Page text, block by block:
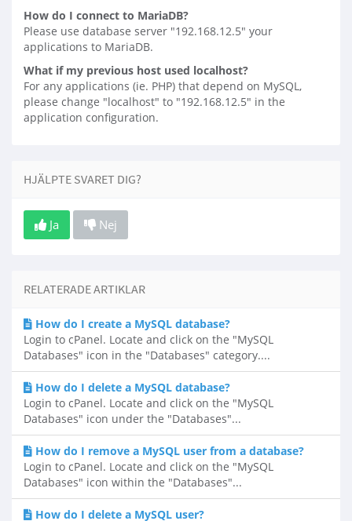
How do I connect to MariaDB?
Please use database server "192.168.12.5" your
applications to MariaDB.
What if my previous host used localhost?
For any applications (ie. PHP) that depend on MySQL,
please change "localhost" to "192.168.12.5" in the
application configuration.
HJÄLPTE SVARET DIG?
Ja Nej
RELATERADE ARTIKLAR
How do I create a MySQL database?
Login to cPanel. Locate and click on the "MySQL
Databases" icon in the "Databases" category....
How do I delete a MySQL database?
Login to cPanel. Locate and click on the "MySQL
Databases" icon under the "Databases"...
How do I remove a MySQL user from a database?
Login to cPanel. Locate and click on the "MySQL
Databases" icon within the "Databases"...
How do I delete a MySQL user?